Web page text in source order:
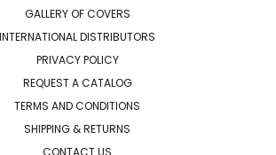
GALLERY OF COVERS
INTERNATIONAL DISTRIBUTORS
PRIVACY POLICY
REQUEST A CATALOG
TERMS AND CONDITIONS
SHIPPING & RETURNS
CONTACT US